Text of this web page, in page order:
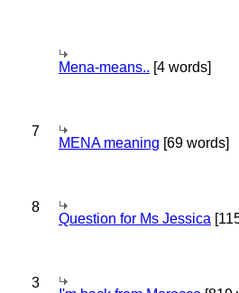
Mena-means.. [4 words]
7
MENA meaning [69 words]
8
Question for Ms Jessica
3